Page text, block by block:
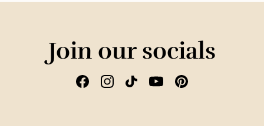
Join our socials